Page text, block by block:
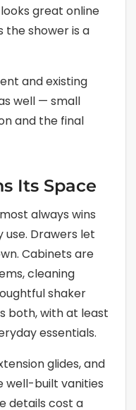
great online
the shower is a
and existing
well — small
and the final
Its Space
always wins
Drawers let
Cabinets are
cleaning
shaker
both, with at least
essentials.
glides, and
well-built vanities
details cost a